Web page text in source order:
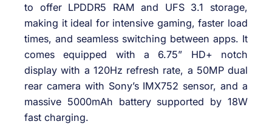
to offer LPDDR5 RAM and UFS 3.1 storage,
making it ideal for intensive gaming, faster load
times, and seamless switching between apps. It
comes equipped with a 6.75” HD+ notch
display with a 120Hz refresh rate, a 50MP dual
rear camera with Sony’s IMX752 sensor, and a
massive 5000mAh battery supported by 18W
fast charging.